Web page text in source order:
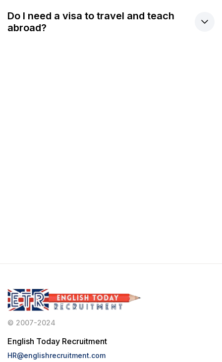
Do I need a visa to travel and teach
abroad?
© 2007-2024
English Today Recruitment
HR@englishrecruitment.com